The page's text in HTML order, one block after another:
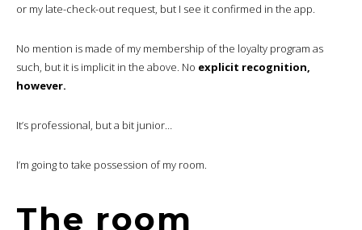
or my late-check-out request, but I see it confirmed in the app.
No mention is made of my membership of the loyalty program as
such, but it is implicit in the above. No explicit recognition,
however.
It’s professional, but a bit junior…
I’m going to take possession of my room.
The room